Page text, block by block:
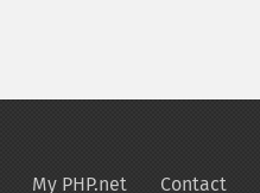
My PHP.net Contact